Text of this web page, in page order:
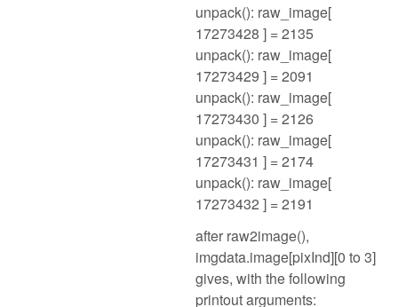
unpack(): raw_image[
17273428 ] = 2135
unpack(): raw_image[
17273429 ] = 2091
unpack(): raw_image[
17273430 ] = 2126
unpack(): raw_image[
17273431 ] = 2174
unpack(): raw_image[
17273432 ] = 2191
after raw2image(),
imgdata.image[pixInd][0 to 3]
gives, with the following
printout arguments: